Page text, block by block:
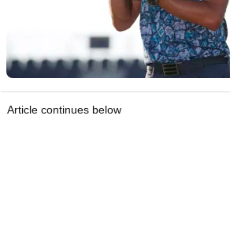
Article continues below